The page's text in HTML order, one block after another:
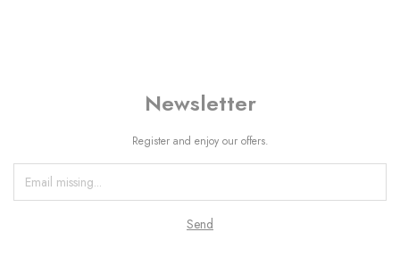
Newsletter
Register and enjoy our offers.